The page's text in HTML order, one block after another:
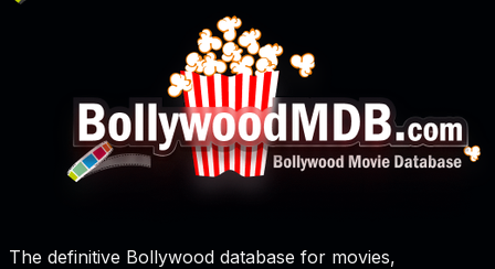
The definitive Bollywood database for movies,